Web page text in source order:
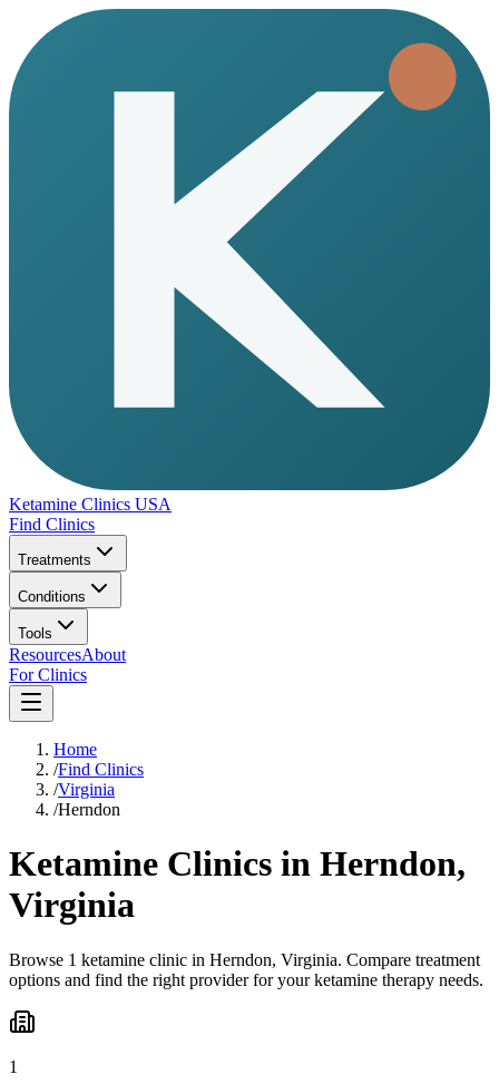
Ketamine Clinics USA
Find Clinics
Treatments
Conditions
Tools
ResourcesAbout
For Clinics
Home
/Find Clinics
/Virginia
/Herndon
Ketamine Clinics in Herndon,
Virginia
Browse 1 ketamine clinic in Herndon, Virginia. Compare treatment
options and find the right provider for your ketamine therapy needs.
1